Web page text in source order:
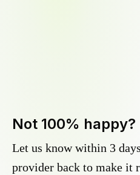
Not 100% happy?
Let us know within 3
provider back to make it